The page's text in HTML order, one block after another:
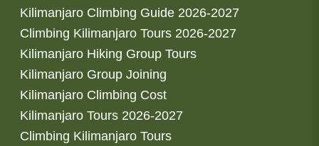
Kilimanjaro Climbing Guide 2026-2027
Climbing Kilimanjaro Tours 2026-2027
Kilimanjaro Hiking Group Tours
Kilimanjaro Group Joining
Kilimanjaro Climbing Cost
Kilimanjaro Tours 2026-2027
Climbing Kilimanjaro Tours